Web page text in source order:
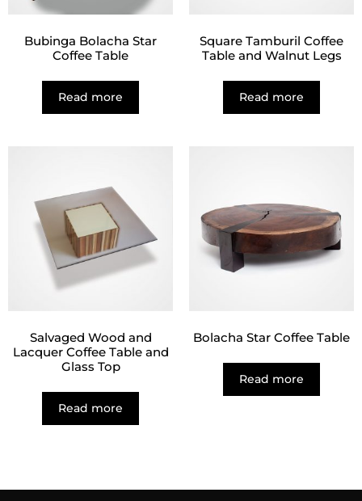
Bubinga Bolacha Star
Coffee Table
Read more
Square Tamburil Coffee
Table and Walnut Legs
Read more
Salvaged Wood and
Lacquer Coffee Table and
Glass Top
Read more
Bolacha Star Coffee Table
Read more